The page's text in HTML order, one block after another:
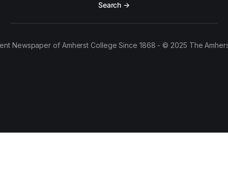
Search →
Newspaper of Amherst College Since 1868 - © 2025 The